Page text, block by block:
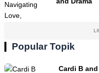
Popular Topik
Cardi B